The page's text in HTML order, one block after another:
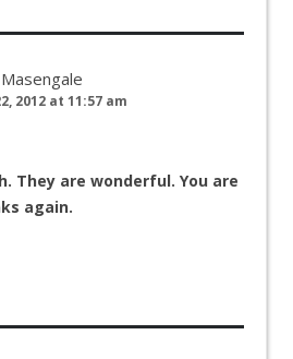
2012 at 11:57 am
They are wonderful. You are
again.